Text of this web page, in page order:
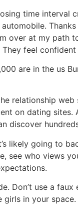
time interval
over at my
feel
are in the us
relationship
on dating
discover
likely going to
see who
Don’t use a
in your